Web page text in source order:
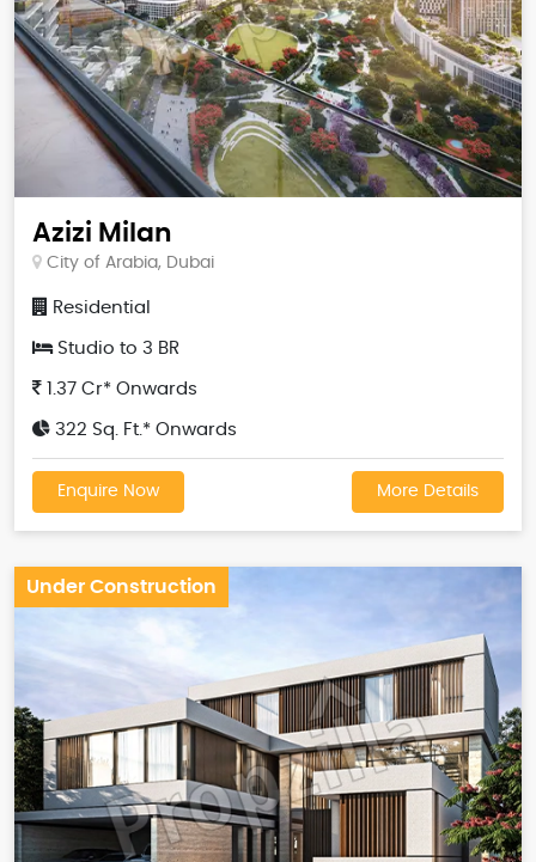
Azizi Milan
City of Arabia, Dubai
Residential
Studio to 3 BR
1.37 Cr* Onwards
322 Sq. Ft.* Onwards
Enquire Now More Details
Under Construction